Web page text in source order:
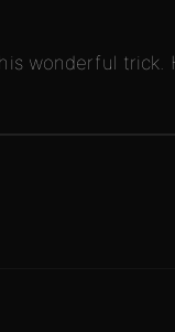
wonderful trick.